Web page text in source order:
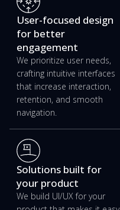
User-focused design
for better
engagement
We prioritize user needs,
crafting intuitive interfaces
that increase interaction,
retention, and smooth
navigation.
Solutions built for
your product
We build UI/UX for your